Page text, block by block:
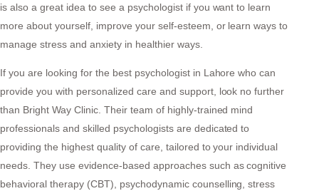
is also a great idea to see a psychologist if you want to learn
more about yourself, improve your self-esteem, or learn ways to
manage stress and anxiety in healthier ways.
If you are looking for the best psychologist in Lahore who can
provide you with personalized care and support, look no further
than Bright Way Clinic. Their team of highly-trained mind
professionals and skilled psychologists are dedicated to
providing the highest quality of care, tailored to your individual
needs. They use evidence-based approaches such as cognitive
behavioral therapy (CBT), psychodynamic counselling, stress